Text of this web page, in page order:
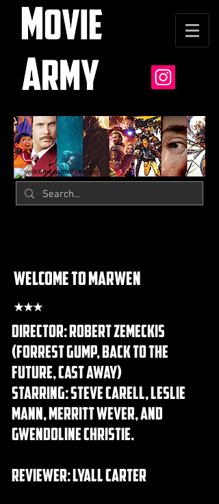
welcome to marwen
★★★
DIRECTOR: robert Zemeckis
(forrest gump, back to the
future, cast away)
STARRING: steve carell, leslie
mann, merritt wever, and
gwendoline christie.
REVIEWER: lyall carter